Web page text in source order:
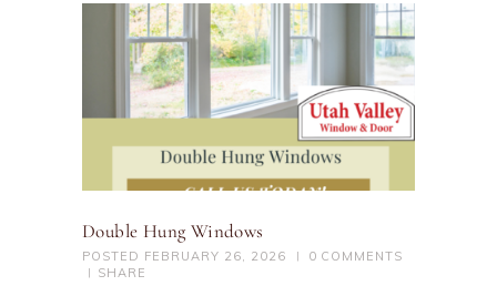
Double Hung Windows
POSTED FEBRUARY 26, 2026 0 COMMENTS
SHARE